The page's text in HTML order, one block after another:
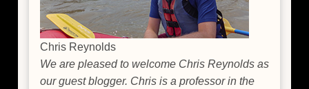
Chris Reynolds
We are pleased to welcome Chris Reynolds as
our guest blogger. Chris is a professor in the